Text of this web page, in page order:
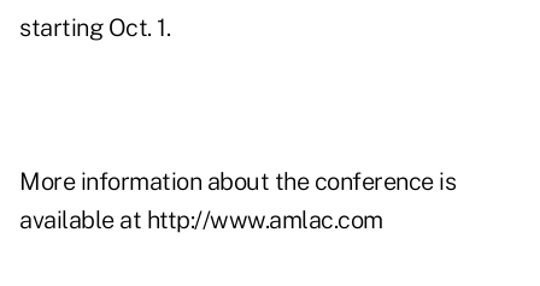
starting Oct. 1.
More information about the conference is
available at http://www.amlac.com